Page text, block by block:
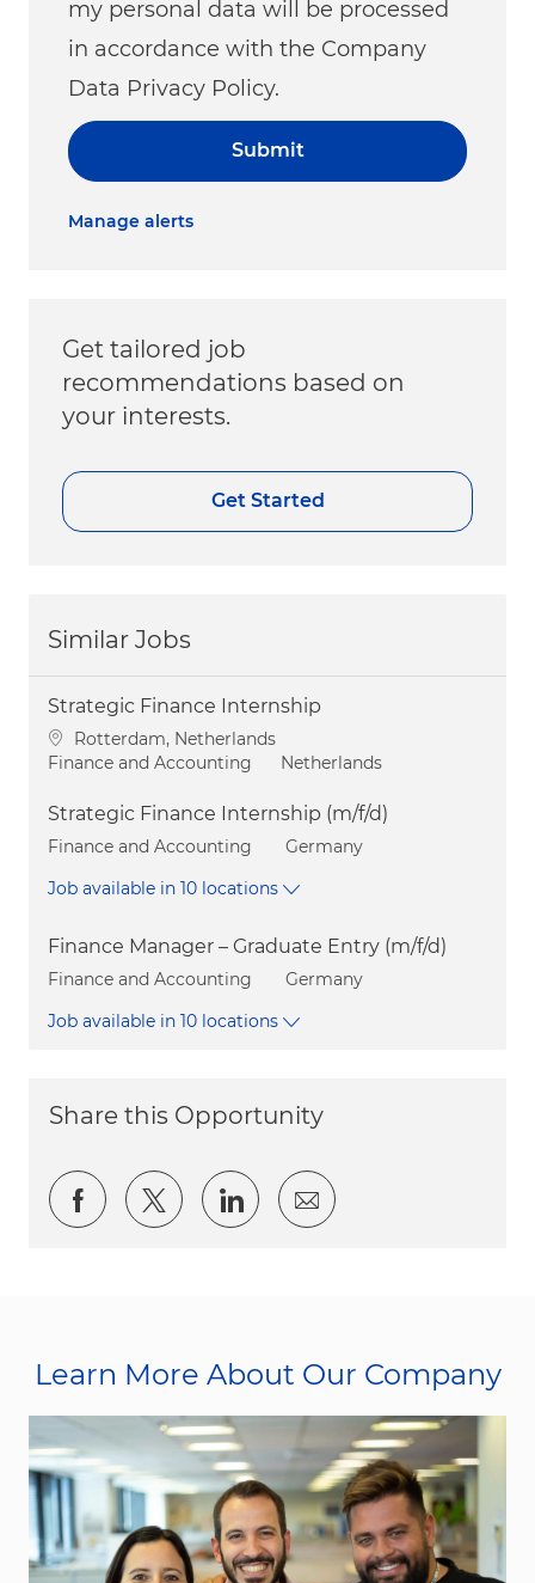
my personal data will be processed
in accordance with the Company
Data Privacy Policy.
Submit
Manage alerts
Get tailored job
recommendations based on
your interests.
Get Started
Similar Jobs
Strategic Finance Internship
Location
Rotterdam, Netherlands
Category
Finance and Accounting Netherlands
Strategic Finance Internship (m/f/d)
Category
Finance and Accounting
Germany
Job available in 10 locations
Finance Manager – Graduate Entry (m/f/d)
Category
Finance and Accounting
Germany
Job available in 10 locations
Share this Opportunity
Share via Facebook
Share via twitter
Share via LinkedIn
Share via email
Learn More About Our Company